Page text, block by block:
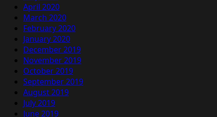
April 2020
March 2020
February 2020
January 2020
December 2019
November 2019
October 2019
September 2019
August 2019
July 2019
June 2019